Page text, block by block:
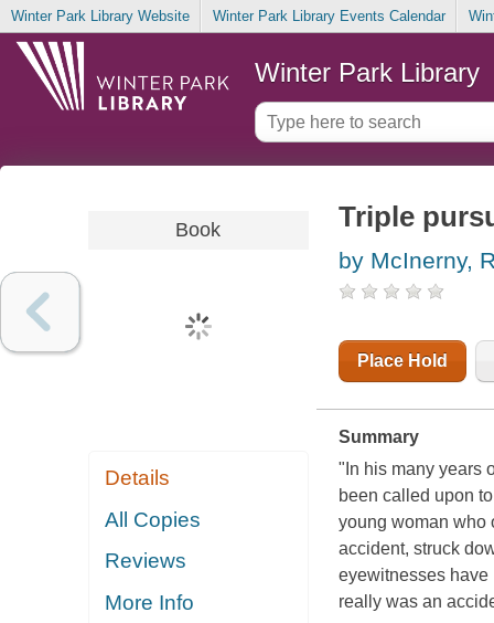
Winter Park Library Website Winter Park Library Events Calendar
Winter Park Library
Book
Details
All Copies
Reviews
More Info
Triple
by McInerny,
Place Hold
Summary
"In his many years
been called upon
young woman who
accident, struck
eyewitnesses
really was an